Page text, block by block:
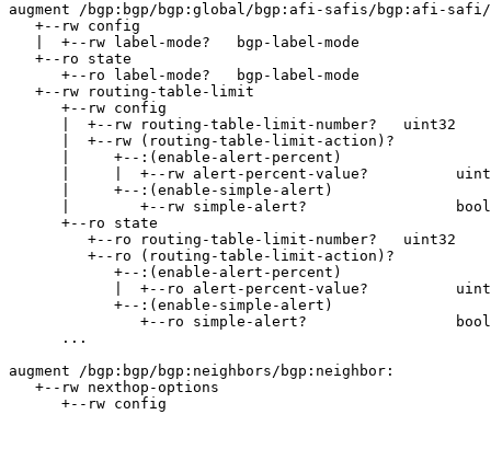
augment /bgp:bgp/bgp:global/bgp:afi-safis/bgp:afi-
   +--rw config
   |  +--rw label-mode?   bgp-label-mode
   +--ro state
      +--ro label-mode?   bgp-label-mode
   +--rw routing-table-limit
      +--rw config
      |  +--rw routing-table-limit-number?   uint32
      |  +--rw (routing-table-limit-action)?
      |     +--:(enable-alert-percent)
|     |  +--rw alert-percent-value?
      |     +--:(enable-simple-alert)
|        +--rw simple-alert?
      +--ro state
         +--ro routing-table-limit-number?   uint32
         +--ro (routing-table-limit-action)?
            +--:(enable-alert-percent)
|  +--ro alert-percent-value?
            +--:(enable-simple-alert)
+--ro simple-alert?
      ...
augment /bgp:bgp/bgp:neighbors/bgp:neighbor:
   +--rw nexthop-options
      +--rw config